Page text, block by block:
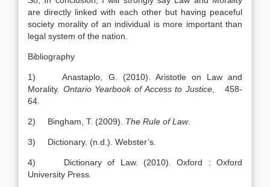
are directly linked with each other but having peaceful
society morality of an individual is more important than
legal system of the nation.
Bibliography
1) Anastaplo, G. (2010). Aristotle on Law and
Morality. OntarioYearbook of Access to Justice , 458-
64.
2) Bingham, T. (2009). The Rule of Law.
3) Dictionary. (n.d.). Webster’s.
4) Dictionary of Law. (2010). Oxford : Oxford
University Press.